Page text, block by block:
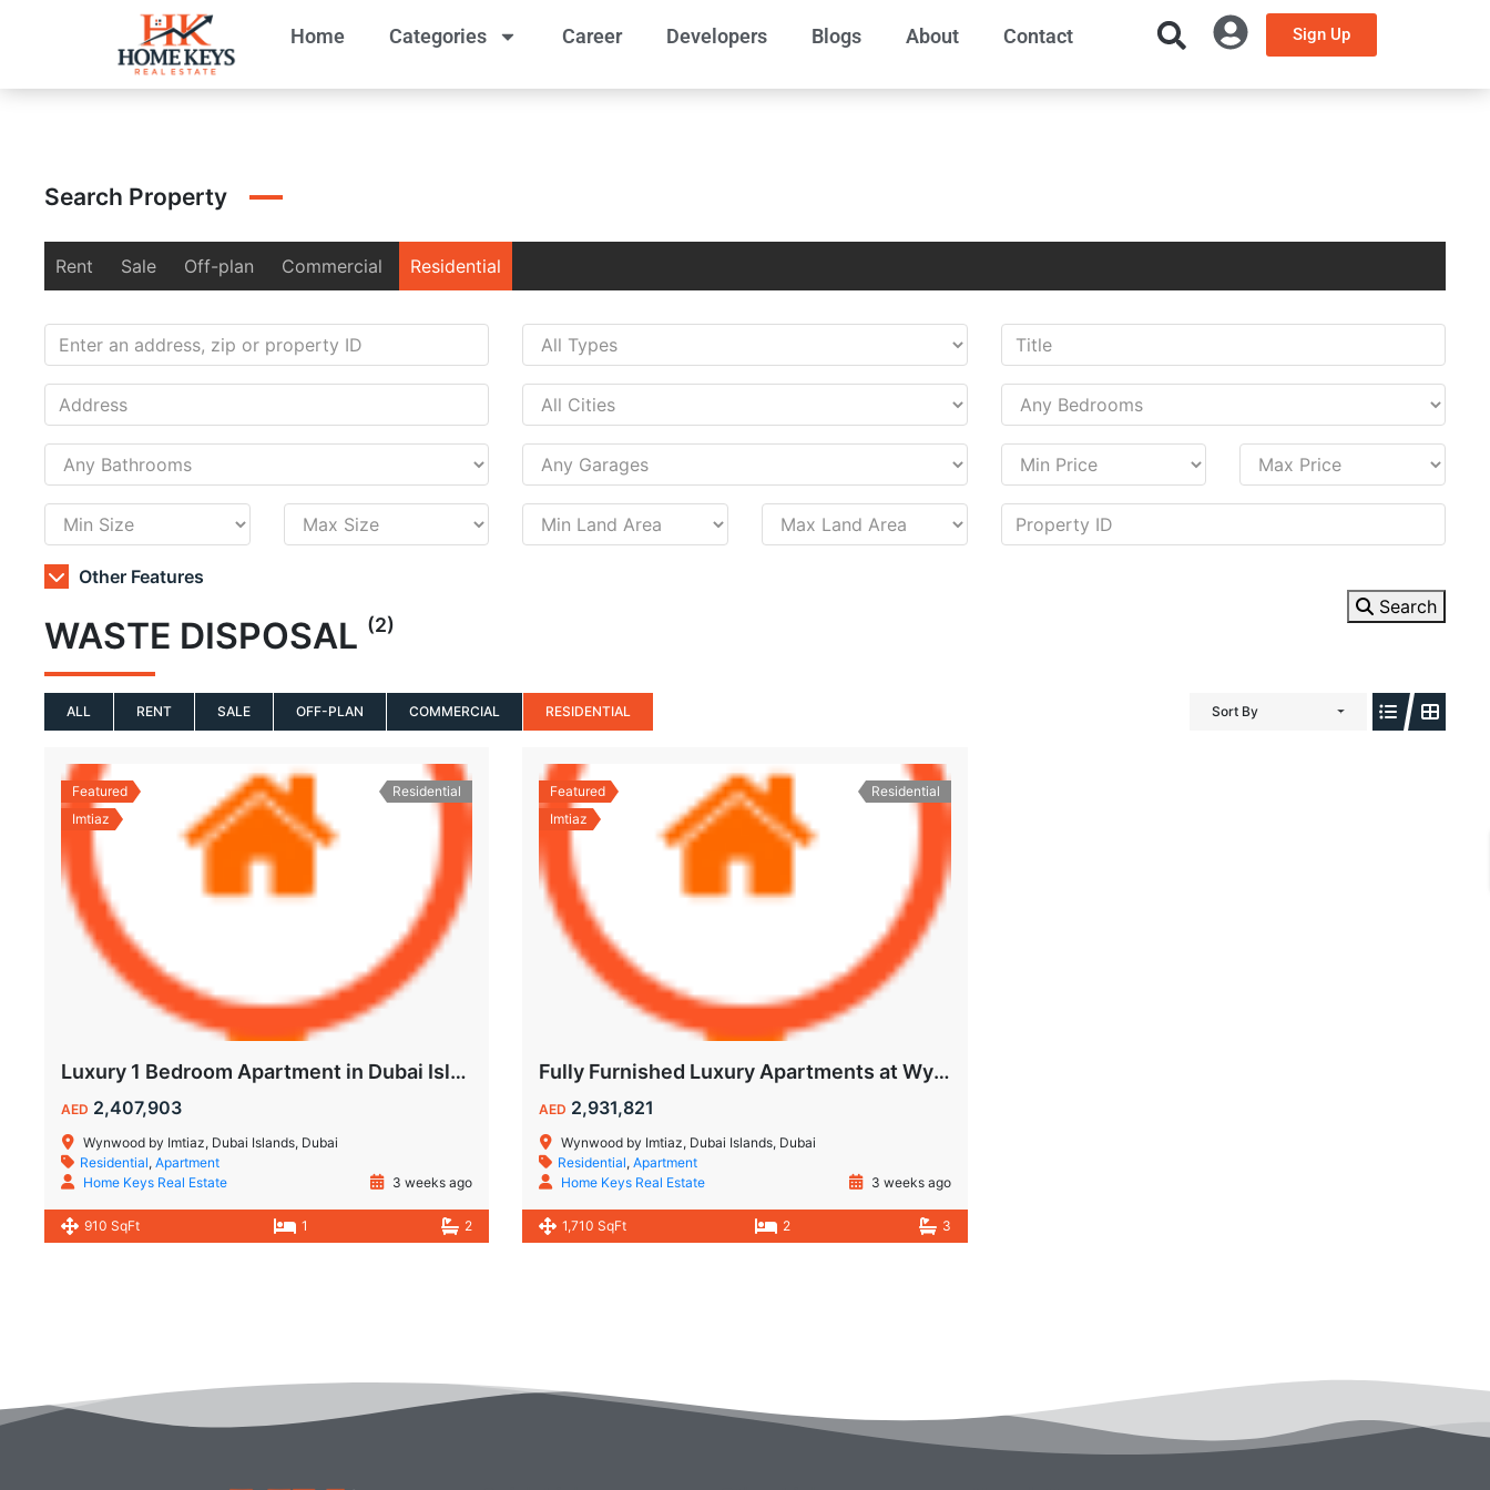
Home Categories Career Developers Blogs About Contact Sign Up
Search Property
Rent Sale Off-plan Commercial Residential
Other Features
Search
WASTE DISPOSAL (2)
ALL RENT SALE OFF-PLAN COMMERCIAL RESIDENTIAL Sort By
Featured
Imtiaz
Residential
Luxury 1 Bedroom Apartment in Dubai Islands | Wynwood by Imtiaz
AED 2,407,903
Wynwood by Imtiaz, Dubai Islands, Dubai
Residential,Apartment
Home Keys Real Estate
3 weeks ago
910 SqFt 1 2
Featured
Imtiaz
Residential
Fully Furnished Luxury Apartments at Wynwood Dubai Islands by Imtiaz
AED 2,931,821
Wynwood by Imtiaz, Dubai Islands, Dubai
Residential,Apartment
Home Keys Real Estate
3 weeks ago
1,710 SqFt 2 3